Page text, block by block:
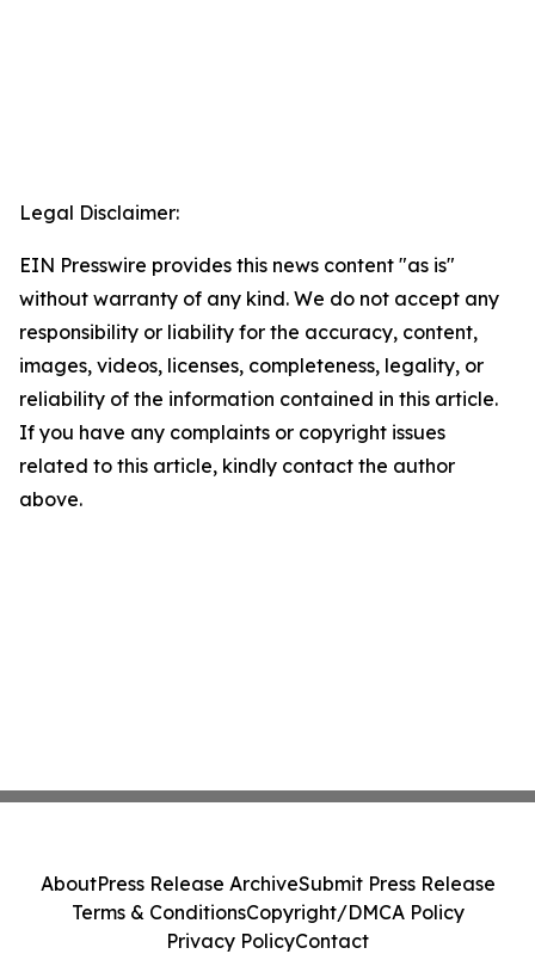
Legal Disclaimer:
EIN Presswire provides this news content "as is"
without warranty of any kind. We do not accept any
responsibility or liability for the accuracy, content,
images, videos, licenses, completeness, legality, or
reliability of the information contained in this article.
If you have any complaints or copyright issues
related to this article, kindly contact the author
above.
AboutPress Release ArchiveSubmit Press Release
Terms & ConditionsCopyright/DMCA Policy
Privacy PolicyContact